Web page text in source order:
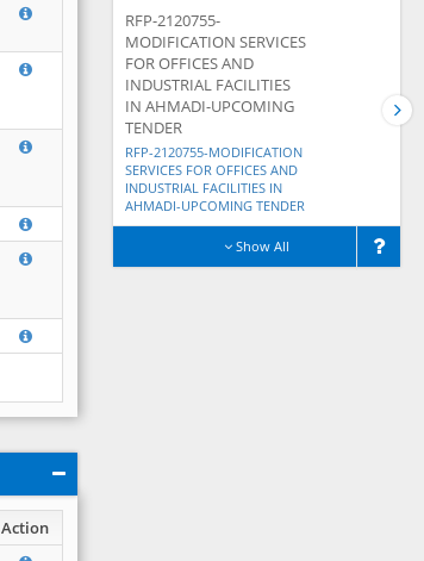
Action
RFP-2120755-
MODIFICATION SERVICES
FOR OFFICES AND
INDUSTRIAL FACILITIES
IN AHMADI-UPCOMING
TENDER
RFP-2120755-MODIFICATION
SERVICES FOR OFFICES AND
INDUSTRIAL FACILITIES IN
AHMADI-UPCOMING TENDER
Show All